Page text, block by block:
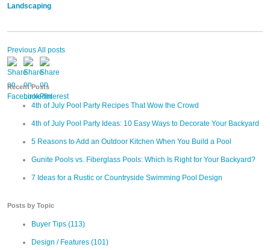
Landscaping
PreviousAll posts
Recent Posts
4th of July Pool Party Recipes That Wow the Crowd
4th of July Pool Party Ideas: 10 Easy Ways to Decorate Your Backyard
5 Reasons to Add an Outdoor Kitchen When You Build a Pool
Gunite Pools vs. Fiberglass Pools: Which Is Right for Your Backyard?
7 Ideas for a Rustic or Countryside Swimming Pool Design
Posts by Topic
Buyer Tips (113)
Design / Features (101)